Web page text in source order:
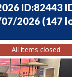
ID:82443
2026 (147
All items closed